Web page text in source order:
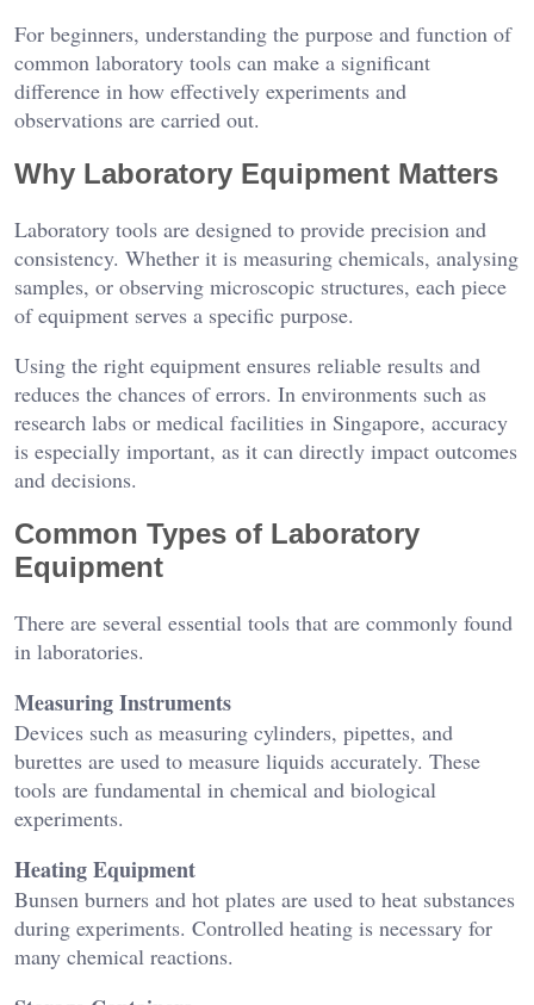
For beginners, understanding the purpose and function of
common laboratory tools can make a significant
difference in how effectively experiments and
observations are carried out.
Why Laboratory Equipment Matters
Laboratory tools are designed to provide precision and
consistency. Whether it is measuring chemicals, analysing
samples, or observing microscopic structures, each piece
of equipment serves a specific purpose.
Using the right equipment ensures reliable results and
reduces the chances of errors. In environments such as
research labs or medical facilities in Singapore, accuracy
is especially important, as it can directly impact outcomes
and decisions.
Common Types of Laboratory
Equipment
There are several essential tools that are commonly found
in laboratories.
Measuring Instruments
Devices such as measuring cylinders, pipettes, and
burettes are used to measure liquids accurately. These
tools are fundamental in chemical and biological
experiments.
Heating Equipment
Bunsen burners and hot plates are used to heat substances
during experiments. Controlled heating is necessary for
many chemical reactions.